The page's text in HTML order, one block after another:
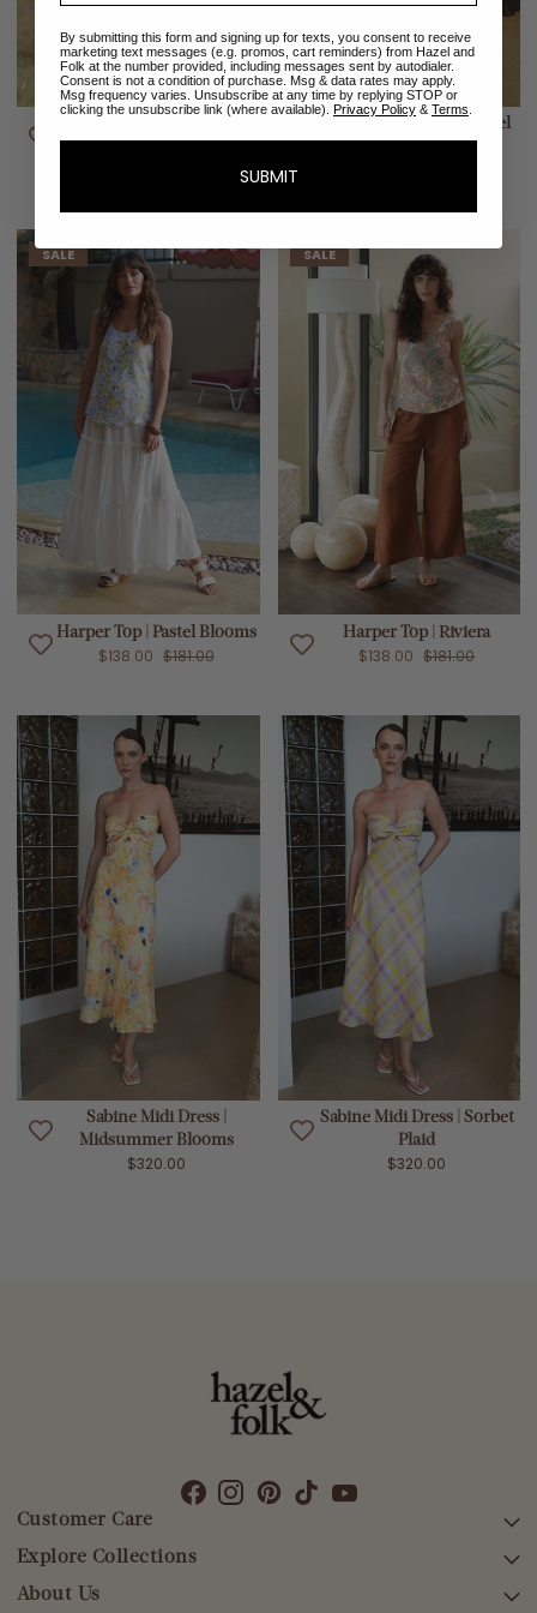
Sabine Midi Dress | Pastel
SALE
Harper Top | Pastel Blooms
$138.00 $181.00
SALE
Harper Top | Riviera
$138.00 $181.00
Sabine Midi Dress |
Midsummer Blooms
$320.00
Sabine Midi Dress | Sorbet
Plaid
$320.00
Customer Care
SEARCH
DELIVERY
Explore Collections
AFTERPAY DAY SALE
About Us
By submitting this form and signing up for texts, you consent to receive
marketing text messages (e.g. promos, cart reminders) from Hazel and
Folk at the number provided, including messages sent by autodialer.
Consent is not a condition of purchase. Msg & data rates may apply.
Msg frequency varies. Unsubscribe at any time by replying STOP or
clicking the unsubscribe link (where available). Privacy Policy & Terms
SUBMIT